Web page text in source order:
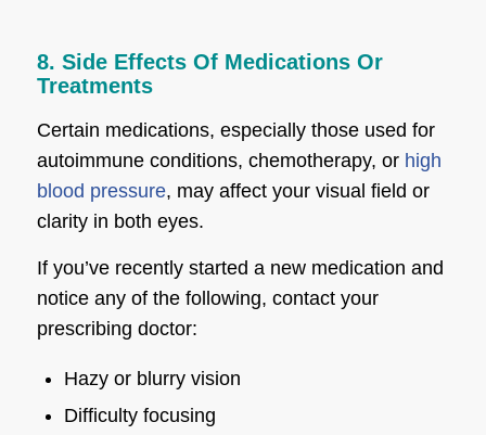
8. Side Effects Of Medications Or
Treatments
Certain medications, especially those used for
autoimmune conditions, chemotherapy, or high
blood pressure, may affect your visual field or
clarity in both eyes.
If you’ve recently started a new medication and
notice any of the following, contact your
prescribing doctor:
Hazy or blurry vision
Difficulty focusing